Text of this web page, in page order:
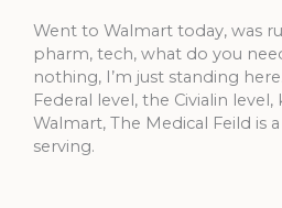
Went to Walmart today, was
pharm, tech, what do you
nothing, I’m just standing
Federal level, the Civialin
Walmart, The Medical Feild is
serving.